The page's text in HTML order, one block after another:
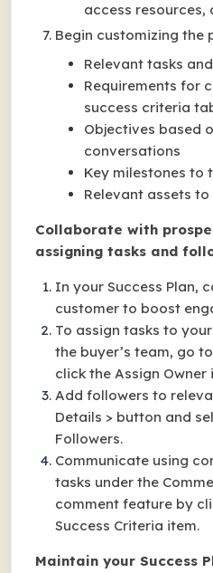
access resources,
Begin customizing the
Relevant tasks
Requirements for
success criteria
Objectives based
conversations
Key milestones to
Relevant assets to
Collaborate with
assigning tasks and
In your Success Plan,
customer to boost
To assign tasks to
the buyer’s team, go
click the Assign
Add followers to
Details > button and
Followers.
Communicate using
tasks under the
comment feature by
Success Criteria item.
Maintain your Success